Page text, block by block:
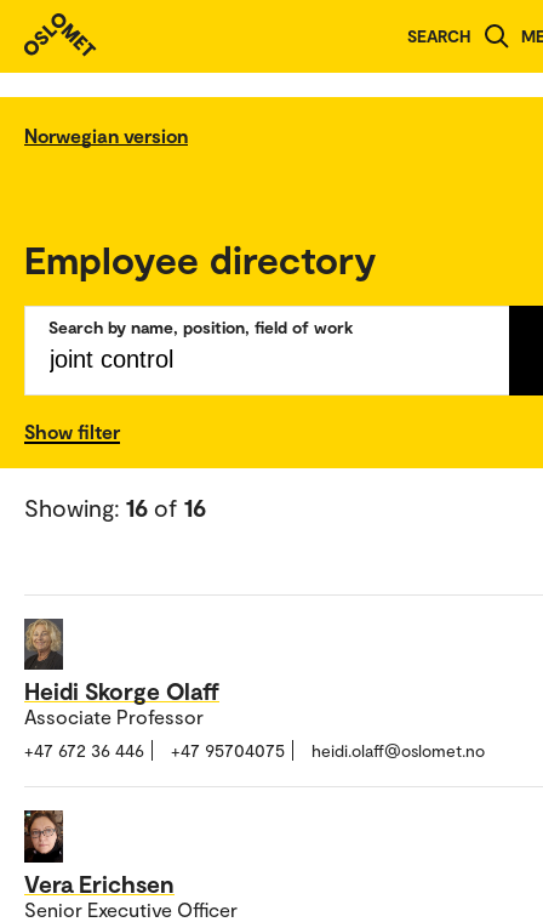
SEARCH
Norwegian version
Employee directory
Search by name, position, field of work
Show filter
Showing: 16 of 16
Heidi Skorge Olaff
Associate Professor
+47 672 36 446 +47 95704075 heidi.olaff@oslomet.no
Vera Erichsen
Senior Executive Officer